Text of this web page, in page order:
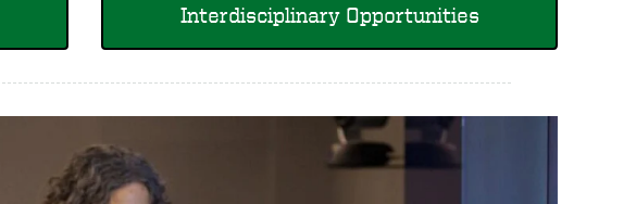
Interdisciplinary Opportunities